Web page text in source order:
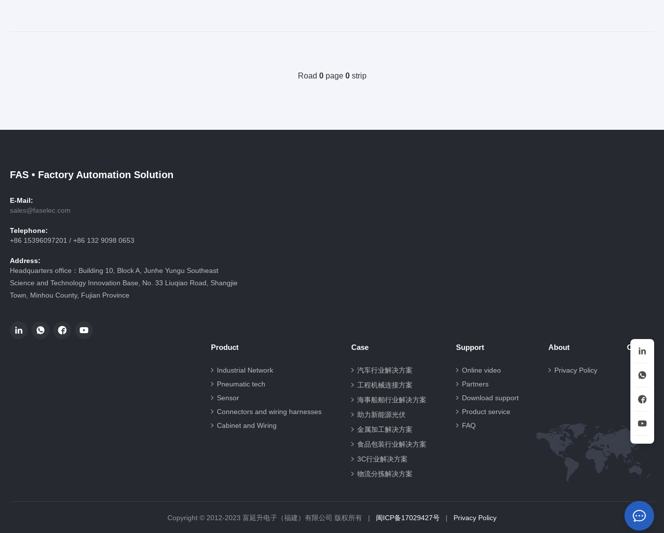
Road 0page 0strip
FAS • Factory Automation Solution
E-Mail:
sales@faselec.com
Telephone:
+86 15396097201 / +86 132 9098 0653
Address:
Headquarters office：Building 10, Block A, Junhe Yungu Southeast
Science and Technology Innovation Base, No. 33 Liuqiao Road, Shangjie
Town, Minhou County, Fujian Province
Product
Industrial Network
Pneumatic tech
Sensor
Connectors and wiring harnesses
Cabinet and Wiring
Case
汽车行业解决方案
工程机械连接方案
海事船舶行业解决方案
助力新能源光伏
金属加工解决方案
食品包装行业解决方案
3C行业解决方案
物流分拣解决方案
Support
Online video
Partners
Download support
Product service
FAQ
About
Privacy Policy
Contact
Copyright © 2012-2023 富延升电子（福建）有限公司 版权所有 | 闽ICP备17029427号 | Privacy Policy